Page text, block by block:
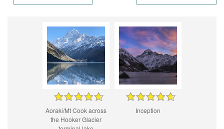
Aoraki/Mt Cook across
the Hooker Glacier
Inception